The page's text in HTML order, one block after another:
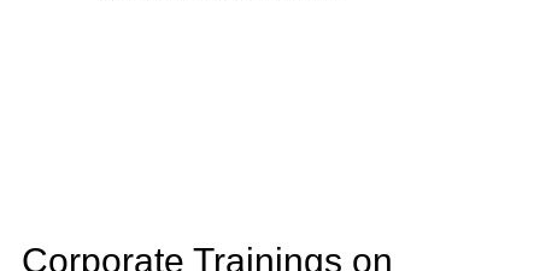
Corporate Trainings on